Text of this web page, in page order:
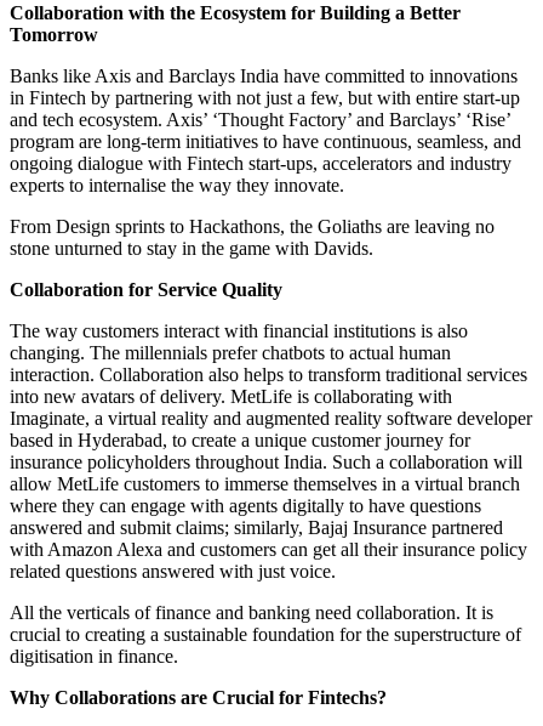
Collaboration with the Ecosystem for Building a Better
Tomorrow
Banks like Axis and Barclays India have committed to innovations
in Fintech by partnering with not just a few, but with entire start-up
and tech ecosystem. Axis’ ‘Thought Factory’ and Barclays’ ‘Rise’
program are long-term initiatives to have continuous, seamless, and
ongoing dialogue with Fintech start-ups, accelerators and industry
experts to internalise the way they innovate.
From Design sprints to Hackathons, the Goliaths are leaving no
stone unturned to stay in the game with Davids.
Collaboration for Service Quality
The way customers interact with financial institutions is also
changing. The millennials prefer chatbots to actual human
interaction. Collaboration also helps to transform traditional services
into new avatars of delivery. MetLife is collaborating with
Imaginate, a virtual reality and augmented reality software developer
based in Hyderabad, to create a unique customer journey for
insurance policyholders throughout India. Such a collaboration will
allow MetLife customers to immerse themselves in a virtual branch
where they can engage with agents digitally to have questions
answered and submit claims; similarly, Bajaj Insurance partnered
with Amazon Alexa and customers can get all their insurance policy
related questions answered with just voice.
All the verticals of finance and banking need collaboration. It is
crucial to creating a sustainable foundation for the superstructure of
digitisation in finance.
Why Collaborations are Crucial for Fintechs?